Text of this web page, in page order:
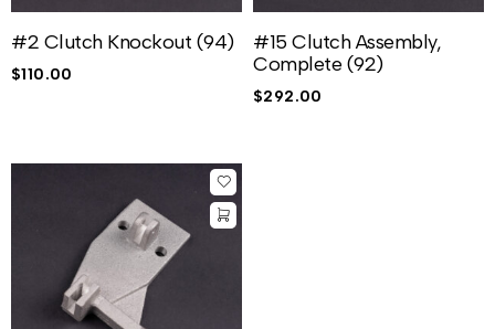
#2 Clutch Knockout (94)
$110.00
#15 Clutch Assembly,
Complete (92)
$292.00